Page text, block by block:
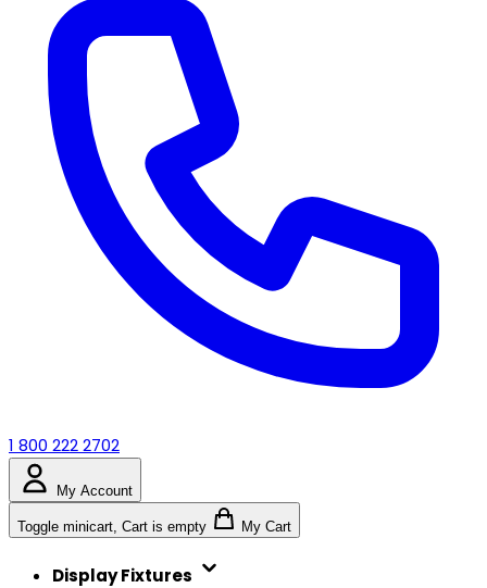
1 800 222 2702
My Account
Toggle minicart, Cart is empty My Cart
Display Fixtures